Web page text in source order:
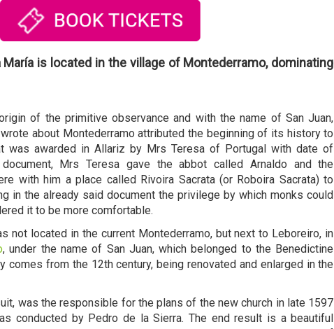
is located in the village of Montederramo, dominating
of the primitive observance and with the name of San Juan,
about Montederramo attributed the beginning of its history to
was awarded in Allariz by Mrs Teresa of Portugal with date of
Mrs Teresa gave the abbot called Arnaldo and the
with him a place called Rivoira Sacrata (or Roboira Sacrata) to
in the already said document the privilege by which monks could
it to be more comfortable.
not located in the current Montederramo, but next to Leboreiro, in
, under the name of San Juan, which belonged to the Benedictine
comes from the 12th century, being renovated and enlarged in the
was the responsible for the plans of the new church in late 1597
conducted by Pedro de la Sierra. The end result is a beautiful